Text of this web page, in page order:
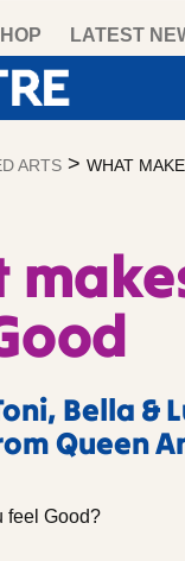
LATEST
ARTS > WHAT
Bella &
Queen
feel Good?